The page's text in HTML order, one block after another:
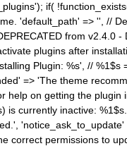
if(
'default_path' => '', //
from v2.4.0
plugins after
Plugin: %s', // %1$s
=> 'The theme
on getting the
currently inactive:
correct permissions to